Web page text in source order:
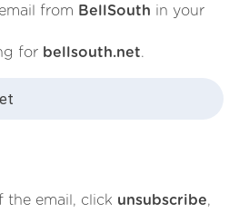
from BellSouth in your
for bellsouth.net.
the email, click unsubscribe,